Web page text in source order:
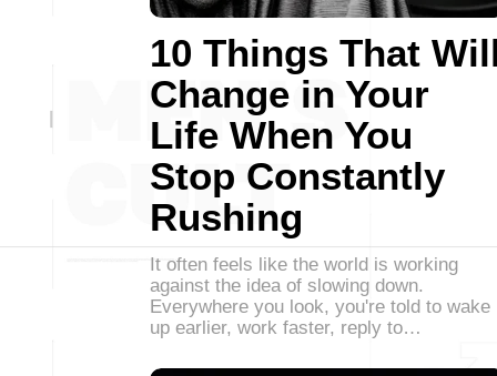
10 Things That
Change in Your
Life When You
Stop Constantly
Rushing
It often feels like the world is working
against the idea of slowing down.
Everywhere you look, you're told to wake
up earlier, work faster, reply to…